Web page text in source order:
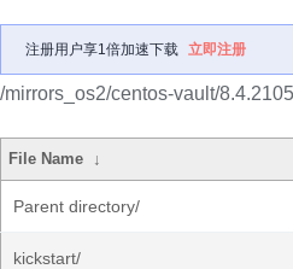
注册用户享1倍加速下载 立即注册
/mirrors_os2/centos-vault/
File Name ↓
Parent directory/
kickstart/